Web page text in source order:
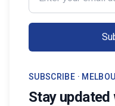
inviting, cared-for, and
SUBSCRIBE ·
Stay